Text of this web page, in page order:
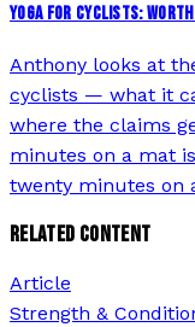
YOGA FOR CYCLISTS:
Anthony looks at
cyclists — what it
where the claims
minutes on a mat
twenty minutes on
RELATED CONTENT
Article
Strength &